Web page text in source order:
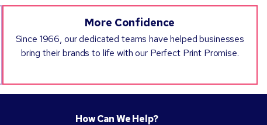
More Confidence
Since 1966, our dedicated teams have helped businesses
bring their brands to life with our Perfect Print Promise.
How Can We Help?